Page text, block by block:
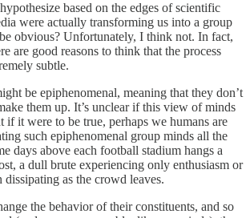
based on the edges of scientific
were actually transforming us into a group
obvious? Unfortunately, I think not. In fact,
are good reasons to think that the process
subtle.
be epiphenomenal, meaning that they don’t
them up. It’s unclear if this view of minds
if it were to be true, perhaps we humans are
such epiphenomenal group minds all the
days above each football stadium hangs a
a dull brute experiencing only enthusiasm or
dissipating as the crowd leaves.
the behavior of their constituents, and so